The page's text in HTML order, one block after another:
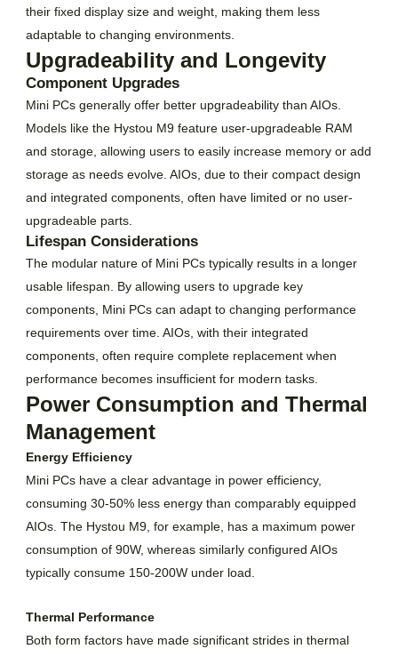
their fixed display size and weight, making them less
adaptable to changing environments.
Upgradeability and Longevity
Component Upgrades
Mini PCs generally offer better upgradeability than AIOs.
Models like the Hystou M9 feature user-upgradeable RAM
and storage, allowing users to easily increase memory or add
storage as needs evolve. AIOs, due to their compact design
and integrated components, often have limited or no user-
upgradeable parts.
Lifespan Considerations
The modular nature of Mini PCs typically results in a longer
usable lifespan. By allowing users to upgrade key
components, Mini PCs can adapt to changing performance
requirements over time. AIOs, with their integrated
components, often require complete replacement when
performance becomes insufficient for modern tasks.
Power Consumption and Thermal
Management
Energy Efficiency
Mini PCs have a clear advantage in power efficiency,
consuming 30-50% less energy than comparably equipped
AIOs. The Hystou M9, for example, has a maximum power
consumption of 90W, whereas similarly configured AIOs
typically consume 150-200W under load.
Thermal Performance
Both form factors have made significant strides in thermal